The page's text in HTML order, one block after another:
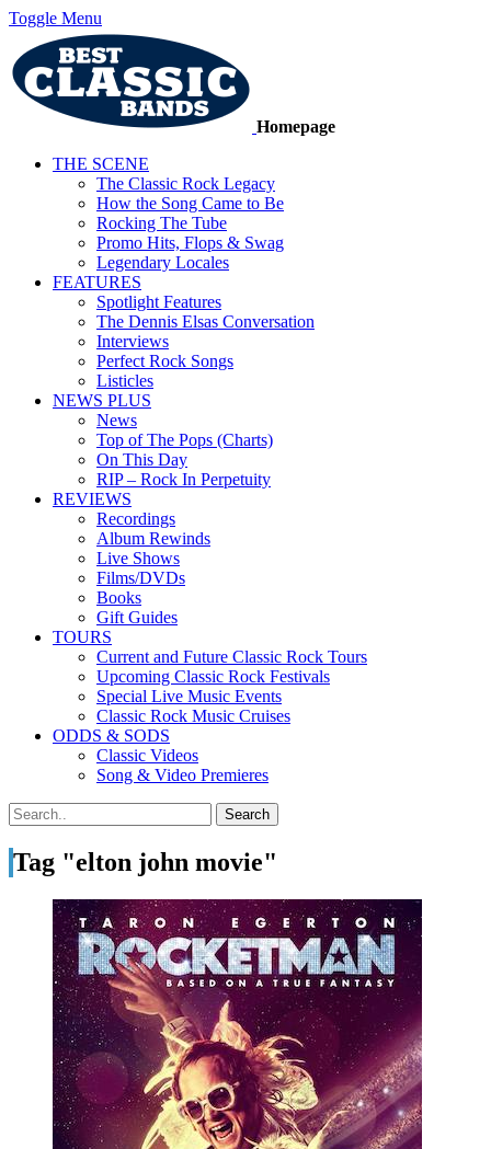
Toggle Menu
Homepage
THE SCENE
The Classic Rock Legacy
How the Song Came to Be
Rocking The Tube
Promo Hits, Flops & Swag
Legendary Locales
FEATURES
Spotlight Features
The Dennis Elsas Conversation
Interviews
Perfect Rock Songs
Listicles
NEWS PLUS
News
Top of The Pops (Charts)
On This Day
RIP – Rock In Perpetuity
REVIEWS
Recordings
Album Rewinds
Live Shows
Films/DVDs
Books
Gift Guides
TOURS
Current and Future Classic Rock Tours
Upcoming Classic Rock Festivals
Special Live Music Events
Classic Rock Music Cruises
ODDS & SODS
Classic Videos
Song & Video Premieres
Tag "elton john movie"